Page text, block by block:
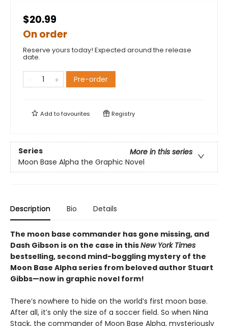
$20.99
On order
Reserve yours today! Expected around the release
date.
Pre-order
Add tofavourites Registry
Series
More in this series
Moon Base Alpha the Graphic Novel
Description Bio Details
The moon base commander has gone missing, and
Dash Gibson is on the case in thisNew York Times
bestselling, second mind-boggling mystery of the
Moon Base Alpha series from beloved author Stuart
Gibbs—now in graphic novel form!
There’s nowhere to hide on the world’s first moon base.
After all, it’s only the size of a soccer field. So when Nina
Stack, the commander of Moon Base Alpha, mysteriously